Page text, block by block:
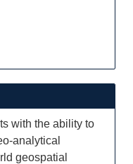
with the ability to
analytical
geospatial